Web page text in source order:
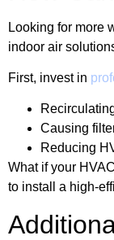
Looking for more
indoor air
First, invest in
Causing
Reducing
What if your
to install a high-